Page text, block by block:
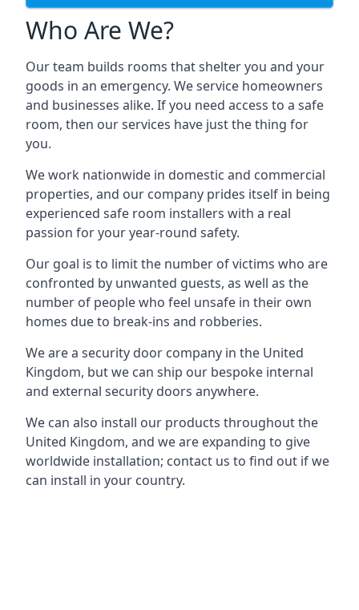
Who Are We?
Our team builds rooms that shelter you and your
goods in an emergency. We service homeowners
and businesses alike. If you need access to a safe
room, then our services have just the thing for
you.
We work nationwide in domestic and commercial
properties, and our company prides itself in being
experienced safe room installers with a real
passion for your year-round safety.
Our goal is to limit the number of victims who are
confronted by unwanted guests, as well as the
number of people who feel unsafe in their own
homes due to break-ins and robberies.
We are a security door company in the United
Kingdom, but we can ship our bespoke internal
and external security doors anywhere.
We can also install our products throughout the
United Kingdom, and we are expanding to give
worldwide installation; contact us to find out if we
can install in your country.